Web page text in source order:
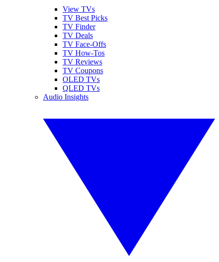
View TVs
TV Best Picks
TV Finder
TV Deals
TV Face-Offs
TV How-Tos
TV Reviews
TV Coupons
OLED TVs
QLED TVs
Audio Insights